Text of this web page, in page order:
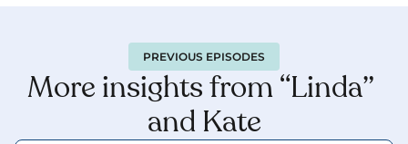
PREVIOUS EPISODES
More insights from “Linda”
and Kate